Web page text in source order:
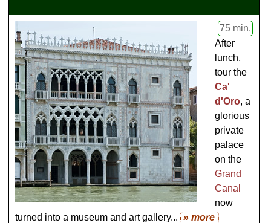
75 min.
After
lunch,
tour the
Ca'
d'Oro, a
glorious
private
palace
on the
Grand
Canal
now
turned into a museum and art gallery... » more